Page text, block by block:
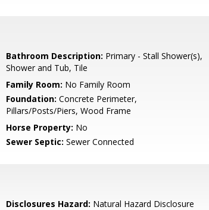
Bathroom Description: Primary - Stall Shower(s),
Shower and Tub, Tile
Family Room: No Family Room
Foundation: Concrete Perimeter,
Pillars/Posts/Piers, Wood Frame
Horse Property: No
Sewer Septic: Sewer Connected
Disclosures Hazard: Natural Hazard Disclosure